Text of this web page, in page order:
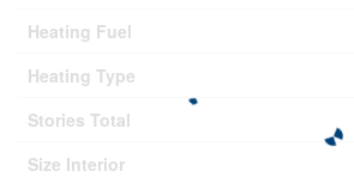
Heating Fuel
Heating Type
Stories Total
Size Interior